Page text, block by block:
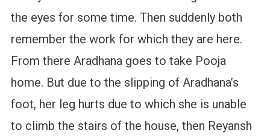
the eyes for some time. Then suddenly both
remember the work for which they are here.
From there Aradhana goes to take Pooja
home. But due to the slipping of Aradhana’s
foot, her leg hurts due to which she is unable
to climb the stairs of the house, then Reyansh